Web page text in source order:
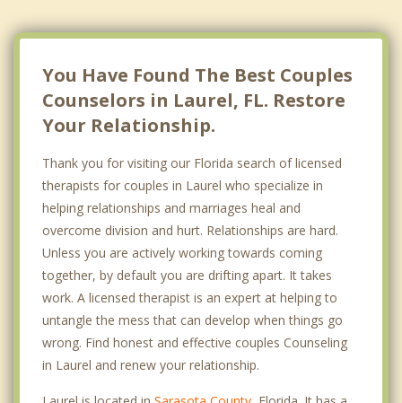
You Have Found The Best Couples
Counselors in Laurel, FL. Restore
Your Relationship.
Thank you for visiting our Florida search of licensed
therapists for couples in Laurel who specialize in
helping relationships and marriages heal and
overcome division and hurt. Relationships are hard.
Unless you are actively working towards coming
together, by default you are drifting apart. It takes
work. A licensed therapist is an expert at helping to
untangle the mess that can develop when things go
wrong. Find honest and effective couples Counseling
in Laurel and renew your relationship.